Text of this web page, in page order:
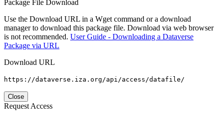
Package File Download
Use the Download URL in a Wget command or a download
manager to download this package file. Download via web browser
is not recommended. User Guide - Downloading a Dataverse
Package via URL
Download URL
https://dataverse.iza.org/api/access/datafile/
Close
Request Access